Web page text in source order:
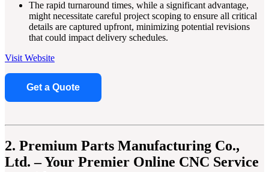
The rapid turnaround times, while a significant advantage,
might necessitate careful project scoping to ensure all critical
details are captured upfront, minimizing potential revisions
that could impact delivery schedules.
Visit Website
Get a Quote
2. Premium Parts Manufacturing Co.,
Ltd. – Your Premier Online CNC Service